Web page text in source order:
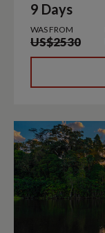
9 Days
WAS FROM
US$2530